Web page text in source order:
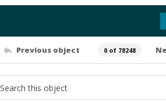
Previous object 0 of 78248